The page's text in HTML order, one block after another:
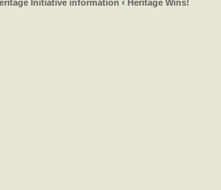
Initiative information ‹ Heritage Wins!